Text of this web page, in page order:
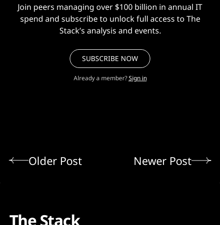
Join peers managing over $100 billion in annual IT
spend and subscribe to unlock full access to The
Stack’s analysis and events.
SUBSCRIBE NOW
Already a member? Sign in
Older Post Newer Post
The Stack